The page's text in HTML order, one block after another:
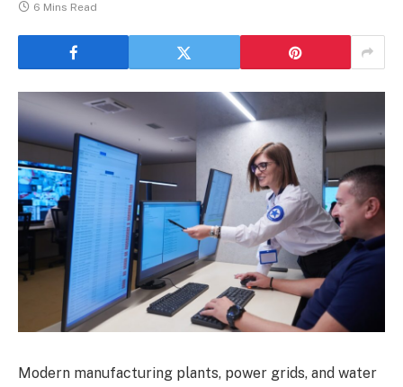
6 Mins Read
Modern manufacturing plants, power grids, and water